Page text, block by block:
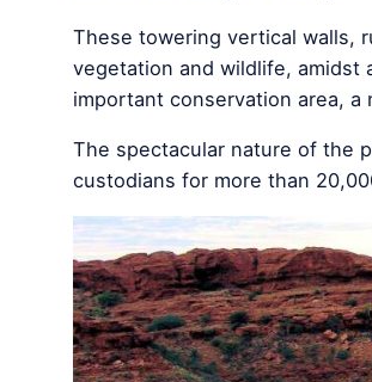
These towering vertical walls,
vegetation and wildlife, amidst
important conservation area,
The spectacular nature of the
custodians for more than